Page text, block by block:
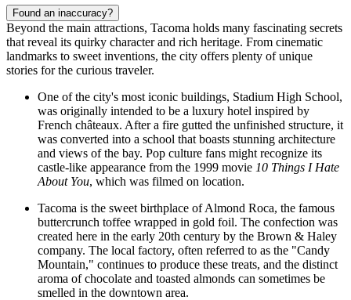
Found an inaccuracy?
Beyond the main attractions, Tacoma holds many fascinating secrets
that reveal its quirky character and rich heritage. From cinematic
landmarks to sweet inventions, the city offers plenty of unique
stories for the curious traveler.
One of the city's most iconic buildings, Stadium High School,
was originally intended to be a luxury hotel inspired by
French châteaux. After a fire gutted the unfinished structure, it
was converted into a school that boasts stunning architecture
and views of the bay. Pop culture fans might recognize its
castle-like appearance from the 1999 movie 10 Things I Hate
About You, which was filmed on location.
Tacoma is the sweet birthplace of Almond Roca, the famous
buttercrunch toffee wrapped in gold foil. The confection was
created here in the early 20th century by the Brown & Haley
company. The local factory, often referred to as the "Candy
Mountain," continues to produce these treats, and the distinct
aroma of chocolate and toasted almonds can sometimes be
smelled in the downtown area.